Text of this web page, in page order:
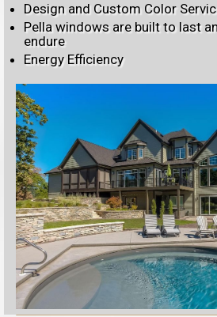
Design and Custom Color
Pella windows are built to last
endure
Energy Efficiency